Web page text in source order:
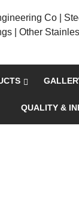
QUALITY &